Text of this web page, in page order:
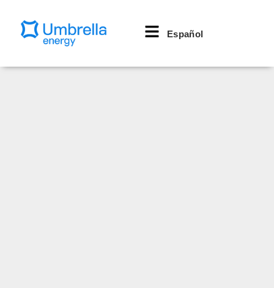
Español